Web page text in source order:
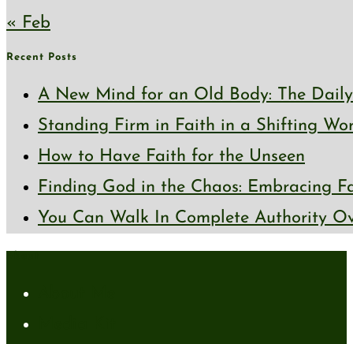
« Feb
Recent Posts
A New Mind for an Old Body: The
Standing Firm in Faith in a Shifting
How to Have Faith for the Unseen
Finding God in the Chaos: Embracing
You Can Walk In Complete Authority